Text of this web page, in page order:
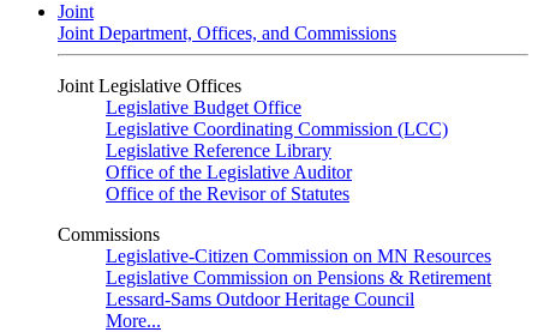
Joint
Joint Department, Offices, and Commissions
Joint Legislative Offices
Legislative Budget Office
Legislative Coordinating Commission (LCC)
Legislative Reference Library
Office of the Legislative Auditor
Office of the Revisor of Statutes
Commissions
Legislative-Citizen Commission on MN Resources
Legislative Commission on Pensions & Retirement
Lessard-Sams Outdoor Heritage Council
More...